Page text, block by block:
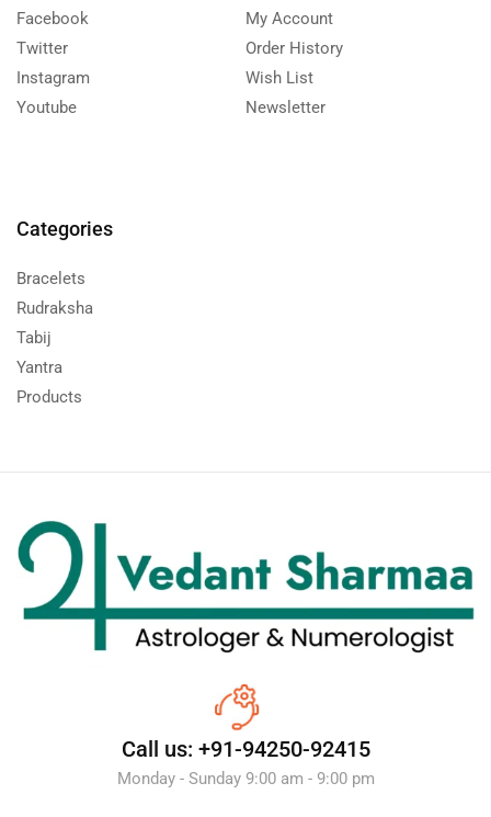
Facebook
Twitter
Instagram
Youtube
My Account
Order History
Wish List
Newsletter
Categories
Bracelets
Rudraksha
Tabij
Yantra
Products
Call us: +91-94250-92415
Monday - Sunday 9:00 am - 9:00 pm